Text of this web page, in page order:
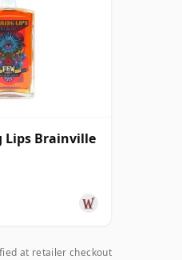
Lips Brainville
at retailer checkout